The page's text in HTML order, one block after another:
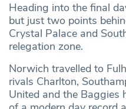
Heading into the final
but just two points
Crystal Palace and
relegation zone.
Norwich travelled to
rivals Charlton,
United and the Baggies